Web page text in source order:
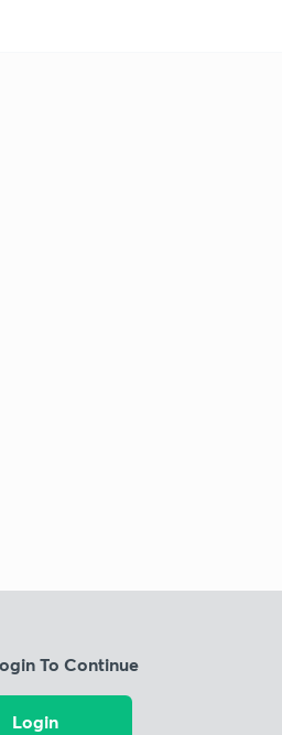
To Continue
Login